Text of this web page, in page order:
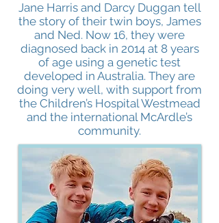
Jane Harris and Darcy Duggan tell
the story of their twin boys, James
and Ned. Now 16, they were
diagnosed back in 2014 at 8 years
of age using a genetic test
developed in Australia. They are
doing very well, with support from
the Children’s Hospital Westmead
and the international McArdle’s
community.